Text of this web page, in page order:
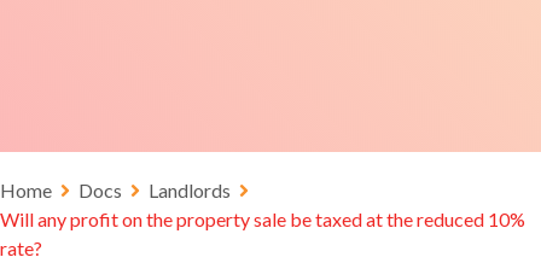
Home Docs
Landlords
Will any profit on the property sale be taxed at the reduced 10%
rate?